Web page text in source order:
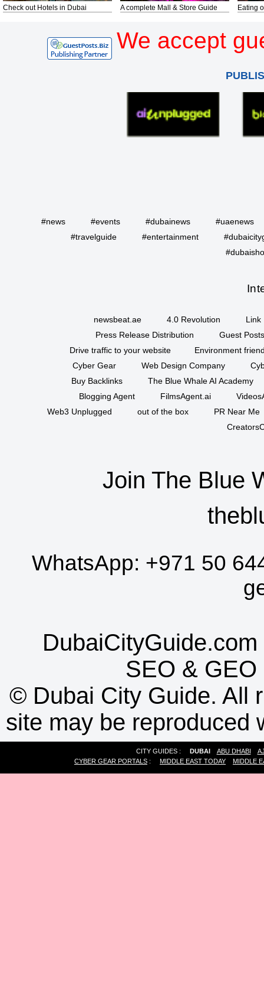
Check out Hotels in Dubai A complete Mall & Store Guide Eating
We accept
#news #events #dubainews
#uaenews
#travelguide
#entertainment
newsbeat.ae 4.0 Revolution
Link
Press Release Distribution
Guest
Drive traffic to your website
Environment
Cyber Gear
Web Design Company
Buy Backlinks
The Blue Whale AI Academy
Blogging Agent
FilmsAgent.ai
Web3 Unplugged
out of the box
PR Near Me
Join The Blue
WhatsApp: +971 50
SEO & GEO
© Dubai City Guide. All
site may be reproduced
CITY GUIDES : DUBAI ABU DHABI
CYBER GEAR PORTALS : MIDDLE EAST TODAY MIDDLE